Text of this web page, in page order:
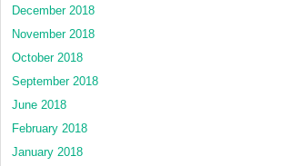
December 2018
November 2018
October 2018
September 2018
June 2018
February 2018
January 2018